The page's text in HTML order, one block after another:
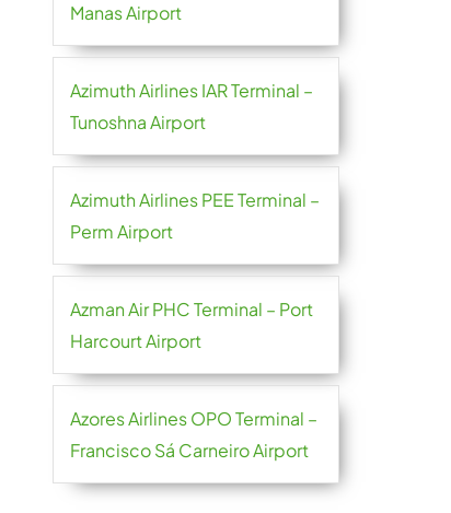
Manas Airport
Azimuth Airlines IAR Terminal –
Tunoshna Airport
Azimuth Airlines PEE Terminal –
Perm Airport
Azman Air PHC Terminal – Port
Harcourt Airport
Azores Airlines OPO Terminal –
Francisco Sá Carneiro Airport